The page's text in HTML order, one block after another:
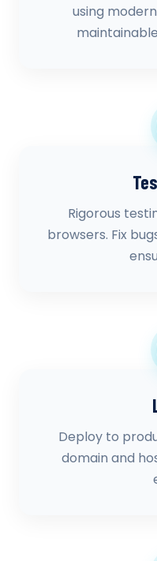
using
Rigorous
browsers. Fix
Deploy to
domain and